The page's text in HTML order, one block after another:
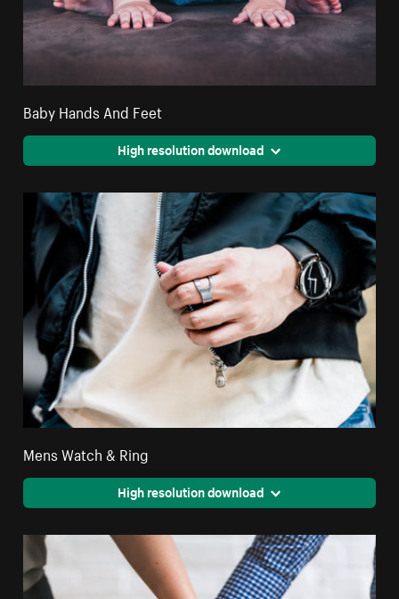
Baby Hands And Feet
High resolution download
Mens Watch & Ring
High resolution download